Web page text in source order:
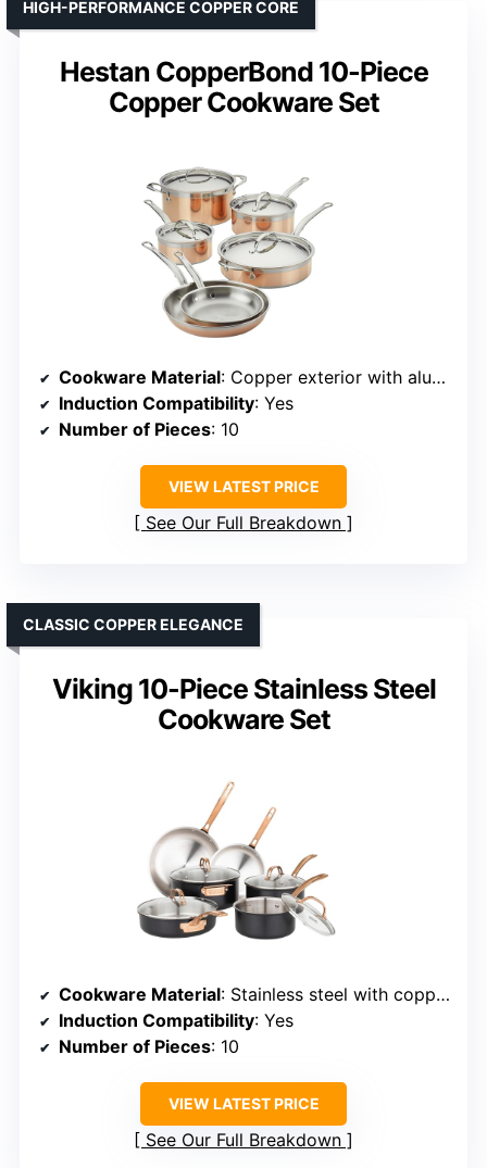
Hestan CopperBond 10-Piece
Copper Cookware Set
HIGH-PERFORMANCE COPPER CORE
Cookware Material: Copper exterior with aluminum core and stainless steel interior
Induction Compatibility: Yes
Number of Pieces: 10
VIEW LATEST PRICE
See Our Full Breakdown
Viking 10-Piece Stainless Steel
Cookware Set
CLASSIC COPPER ELEGANCE
Cookware Material: Stainless steel with copper accents
Induction Compatibility: Yes
Number of Pieces: 10
VIEW LATEST PRICE
See Our Full Breakdown